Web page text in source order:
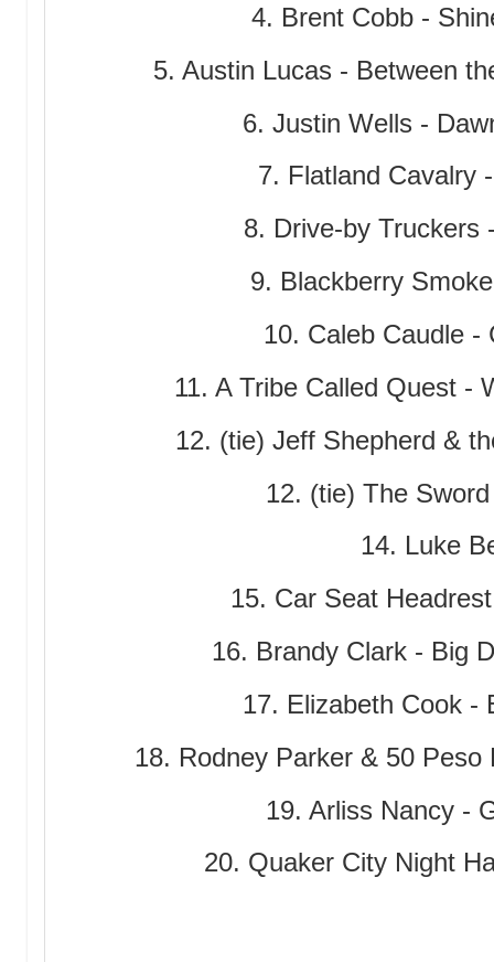
4. Brent Cobb -
5. Austin Lucas - Between
6. Justin Wells -
7. Flatland Cavalry
8. Drive-by Truckers
9. Blackberry
10. Caleb Caudle -
11. A Tribe Called Quest
12. (tie) Jeff Shepherd &
12. (tie) The
14. Luke
15. Car Seat
16. Brandy Clark - Big
17. Elizabeth Cook -
18. Rodney Parker & 50
19. Arliss Nancy -
20. Quaker City Night